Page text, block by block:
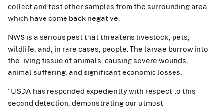
collect and test other samples from the surrounding area
which have come back negative.
NWS is a serious pest that threatens livestock, pets,
wildlife, and, in rare cases, people. The larvae burrow into
the living tissue of animals, causing severe wounds,
animal suffering, and significant economic losses.
“USDA has responded expediently with respect to this
second detection, demonstrating our utmost